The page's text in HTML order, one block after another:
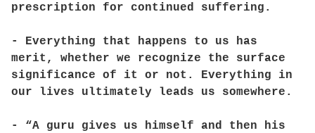
prescription for continued suffering.
- Everything that happens to us has
merit, whether we recognize the surface
significance of it or not. Everything in
our lives ultimately leads us somewhere.
- “A guru gives us himself and then his